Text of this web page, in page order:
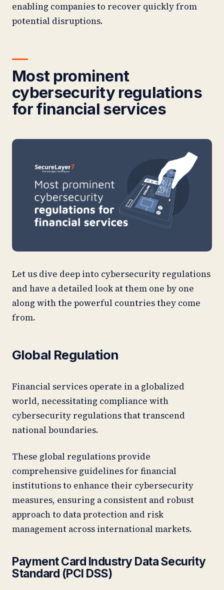
enabling companies to recover quickly from
potential disruptions.
Most prominent
cybersecurity regulations
for financial services
Let us dive deep into cybersecurity regulations
and have a detailed look at them one by one
along with the powerful countries they come
from.
Global Regulation
Financial services operate in a globalized
world, necessitating compliance with
cybersecurity regulations that transcend
national boundaries.
These global regulations provide
comprehensive guidelines for financial
institutions to enhance their cybersecurity
measures, ensuring a consistent and robust
approach to data protection and risk
management across international markets.
Payment Card Industry Data Security
Standard (PCI DSS)